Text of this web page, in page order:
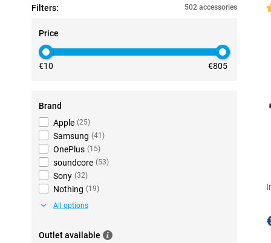
Filters: 502 accessories
Price
€10 €805
Brand
Apple (25)
Samsung (41 )
OnePlus (15)
soundcore (53)
Sony (32)
Nothing (19)
All options
Outlet available